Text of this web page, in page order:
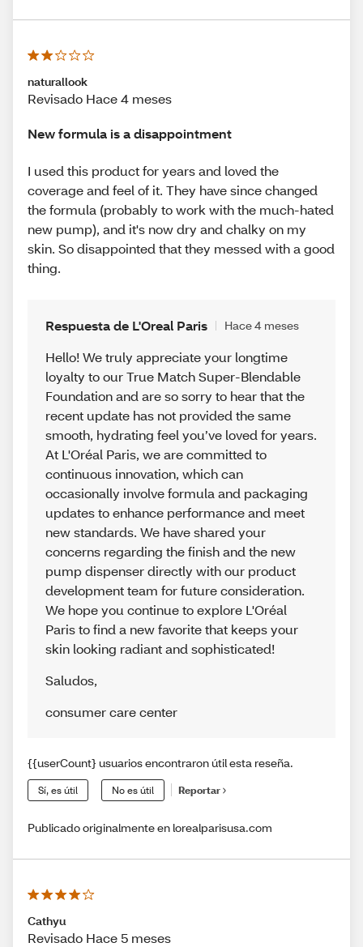
naturallook
Revisado Hace 4 meses
New formula is a disappointment
I used this product for years and loved the
coverage and feel of it. They have since changed
the formula (probably to work with the much-hated
new pump), and it's now dry and chalky on my
skin. So disappointed that they messed with a good
thing.
Respuesta de L'Oreal Paris Hace 4 meses
Hello! We truly appreciate your longtime
loyalty to our True Match Super-Blendable
Foundation and are so sorry to hear that the
recent update has not provided the same
smooth, hydrating feel you’ve loved for years.
At L'Oréal Paris, we are committed to
continuous innovation, which can
occasionally involve formula and packaging
updates to enhance performance and meet
new standards. We have shared your
concerns regarding the finish and the new
pump dispenser directly with our product
development team for future consideration.
We hope you continue to explore L'Oréal
Paris to find a new favorite that keeps your
skin looking radiant and sophisticated!
Saludos,
consumer care center
{{userCount} usuarios encontraron útil esta reseña.
Sí, es útil No es útil Reportar
Publicado originalmente en lorealparisusa.com
Cathyu
Revisado Hace 5 meses